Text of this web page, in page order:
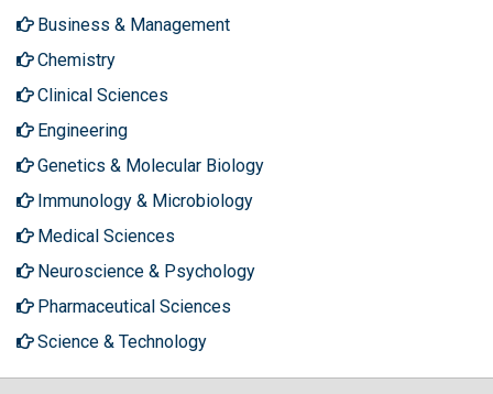
Business & Management
Chemistry
Clinical Sciences
Engineering
Genetics & Molecular Biology
Immunology & Microbiology
Medical Sciences
Neuroscience & Psychology
Pharmaceutical Sciences
Science & Technology